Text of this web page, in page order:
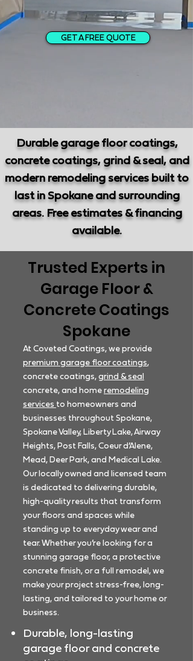
GET A FREE QUOTE
Durable garage floor coatings,
concrete coatings, grind & seal, and
modern remodeling services built to
last in Spokane and surrounding
areas. Free estimates & financing
available.
Trusted Experts in
Garage Floor &
Concrete Coatings
Spokane
At Coveted Coatings, we provide
premium garage floor coatings,
concrete coatings,grind & seal
concrete, and homeremodeling
services to homeowners and
businesses throughout Spokane,
Spokane Valley, Liberty Lake, Airway
Heights, Post Falls, Coeur d’Alene,
Mead, Deer Park, and Medical Lake.
Our locally owned and licensed team
is dedicated to delivering durable,
high-quality results that transform
your floors and spaces while
standing up to everyday wear and
tear. Whether you’re looking for a
stunning garage floor, a protective
concrete finish, or a full remodel, we
make your project stress-free, long-
lasting, and tailored to your home or
business.
Durable, long-lasting
garage floor and concrete